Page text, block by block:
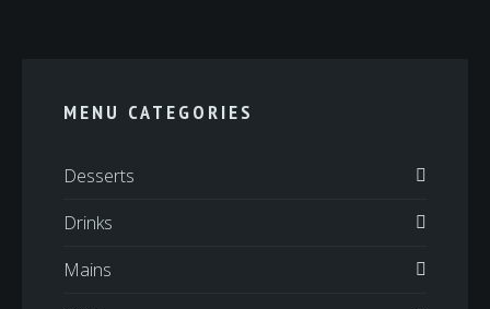
MENU CATEGORIES
Desserts
Drinks
Mains